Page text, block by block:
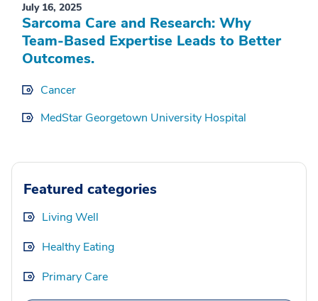
July 16, 2025
Sarcoma Care and Research: Why
Team-Based Expertise Leads to Better
Outcomes.
Cancer
MedStar Georgetown University Hospital
Featured categories
Living Well
Healthy Eating
Primary Care